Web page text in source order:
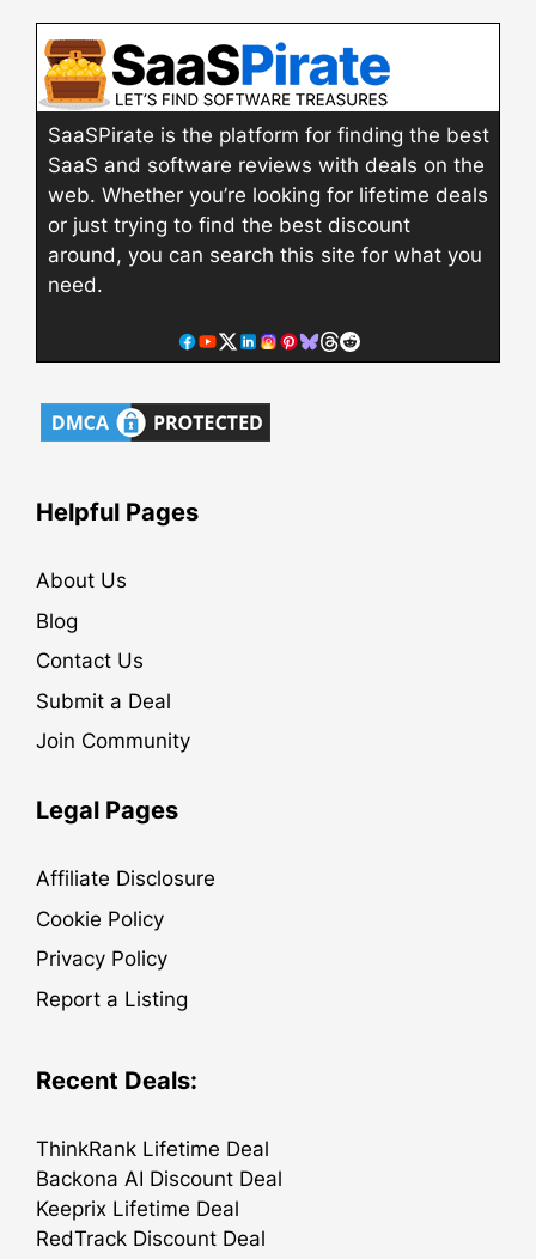
SaaSPirate is the platform for finding the best
SaaS and software reviews with deals on the
web. Whether you’re looking for lifetime deals
or just trying to find the best discount
around, you can search this site for what you
need.
Helpful Pages
About Us
Blog
Contact Us
Submit a Deal
Join Community
Legal Pages
Affiliate Disclosure
Cookie Policy
Privacy Policy
Report a Listing
Recent Deals:
ThinkRank Lifetime Deal
Backona AI Discount Deal
Keeprix Lifetime Deal
RedTrack Discount Deal